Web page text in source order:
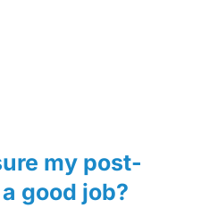
my post-
good job?